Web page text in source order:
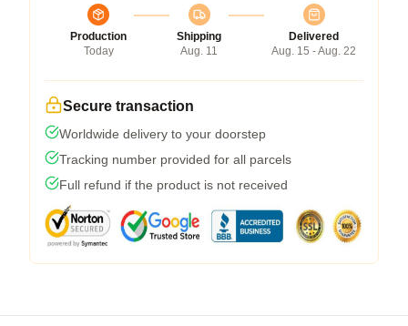
Production
Today
Shipping
Aug. 11
Delivered
Aug. 15 - Aug. 22
Secure transaction
Worldwide delivery to your doorstep
Tracking number provided for all parcels
Full refund if the product is not received